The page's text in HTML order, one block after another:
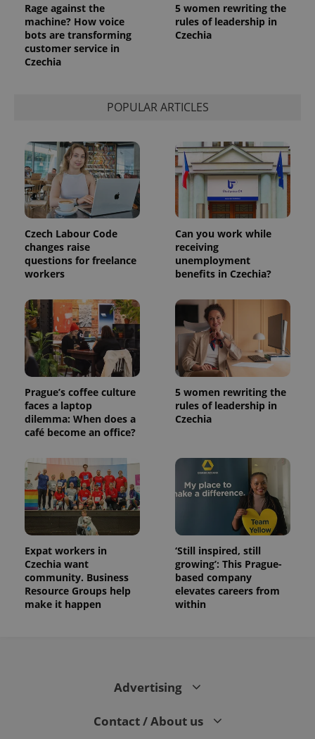
Rage against the
machine? How voice
bots are transforming
customer service in
Czechia
5 women rewriting the
rules of leadership in
Czechia
POPULAR ARTICLES
Czech Labour Code
changes raise
questions for freelance
workers
Can you work while
receiving
unemployment
benefits in Czechia?
Prague’s coffee culture
faces a laptop
dilemma: When does a
café become an office?
5 women rewriting the
rules of leadership in
Czechia
Expat workers in
Czechia want
community. Business
Resource Groups help
make it happen
‘Still inspired, still
growing’: This Prague-
based company
elevates careers from
within
Advertising
Contact / About us